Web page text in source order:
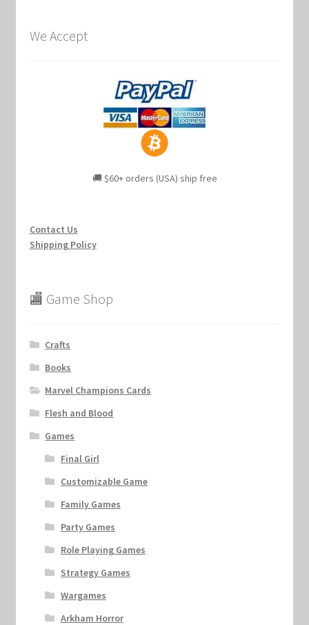
We Accept
🚚 $60+ orders (USA) ship free
Contact Us
Shipping Policy
🏬 Game Shop
Crafts
Books
Marvel Champions Cards
Flesh and Blood
Games
Final Girl
Customizable Game
Family Games
Party Games
Role Playing Games
Strategy Games
Wargames
Arkham Horror